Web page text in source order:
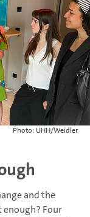
Photo: UHH/Weidler
and the
Four